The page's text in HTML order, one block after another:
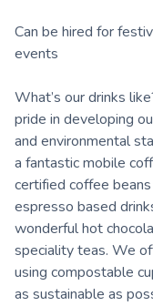
Can be hired for
events
What’s our drinks
pride in developing
and environmental
a fantastic mobile
certified coffee
espresso based
wonderful hot
speciality teas. We
using compostable
as sustainable as